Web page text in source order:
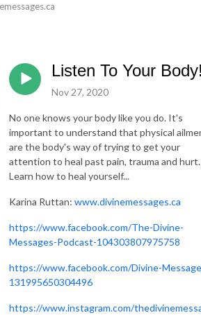
Listen To Your
Nov 27, 2020
No one knows your body like you do. It's
important to understand that physical
are the body's way of trying to get your
attention to heal past pain, trauma and hurt.
Learn how to heal yourself...
Karina Ruttan: www.divinemessages.ca
https://www.facebook.com/The-Divine-
Messages-Podcast-104303807975758
https://www.facebook.com/Divine-
131995650304496
https://www.instagram.com/